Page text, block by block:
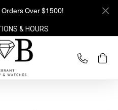
Over $1500!
& HOURS